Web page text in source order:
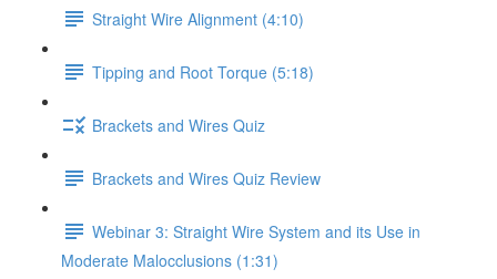
Straight Wire Alignment (4:10)
Tipping and Root Torque (5:18)
Brackets and Wires Quiz
Brackets and Wires Quiz Review
Webinar 3: Straight Wire System and its Use in
Moderate Malocclusions (1:31)